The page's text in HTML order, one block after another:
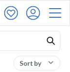
Sort by